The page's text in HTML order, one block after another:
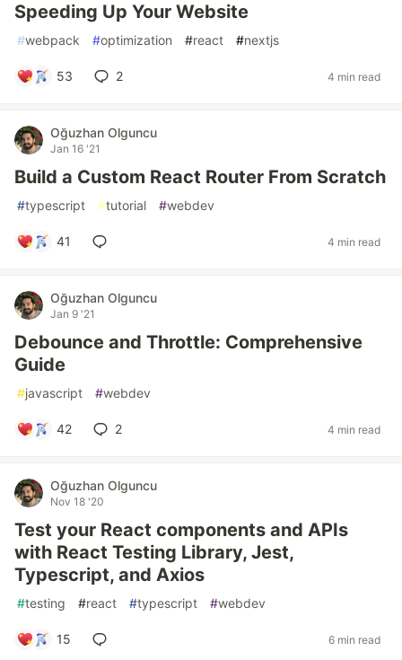
Speeding Up Your Website
#webpack #optimization #react #nextjs
53 2 4 min read
Oğuzhan Olguncu
Jan 16 '21
Build a Custom React Router From Scratch
#typescript #tutorial #webdev
41 4 min read
Oğuzhan Olguncu
Jan 9 '21
Debounce and Throttle: Comprehensive
Guide
#javascript #webdev
42 2 4 min read
Oğuzhan Olguncu
Nov 18 '20
Test your React components and APIs
with React Testing Library, Jest,
Typescript, and Axios
#testing #react #typescript #webdev
15 6 min read